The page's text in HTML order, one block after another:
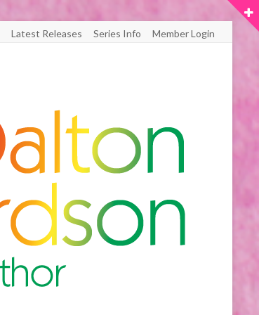
Latest Releases Series Info Member Login